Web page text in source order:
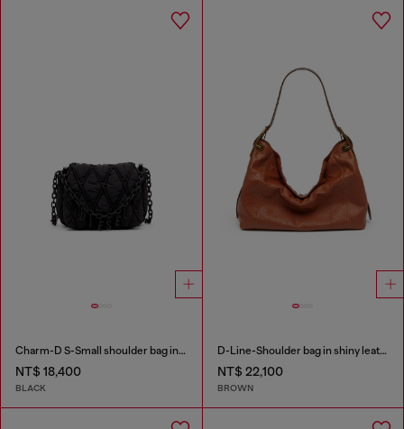
Charm-D S-Small shoulder bag in quilted nylon
NT$ 18,400
BLACK
D-Line-Shoulder bag in shiny leather
NT$ 22,100
BROWN